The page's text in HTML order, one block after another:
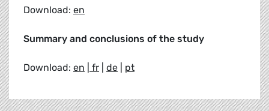
Download: en
Summary and conclusions of the study
Download: en fr de pt